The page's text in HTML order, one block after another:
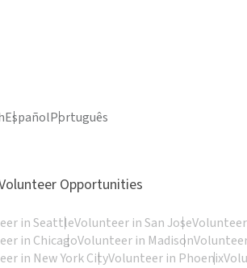
EspañolPortuguês
Opportunities
in SeattleVolunteer in San Jose
in ChicagoVolunteer in Madison
in New York CityVolunteer in Phoenix